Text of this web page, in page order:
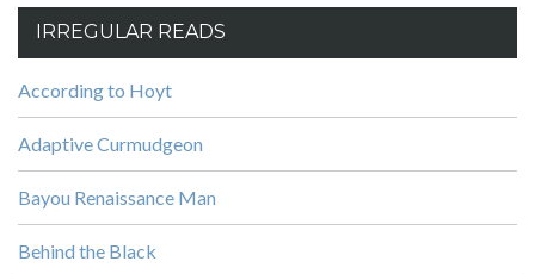
IRREGULAR READS
According to Hoyt
Adaptive Curmudgeon
Bayou Renaissance Man
Behind the Black